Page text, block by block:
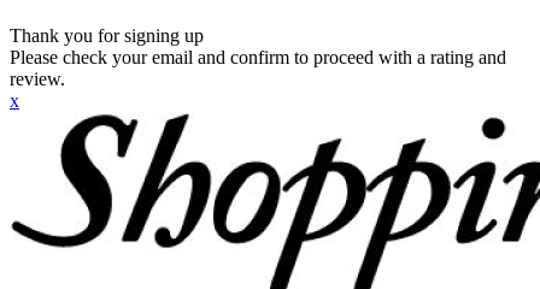
Thank you for signing up
Please check your email and confirm to proceed with a rating and
review.
x